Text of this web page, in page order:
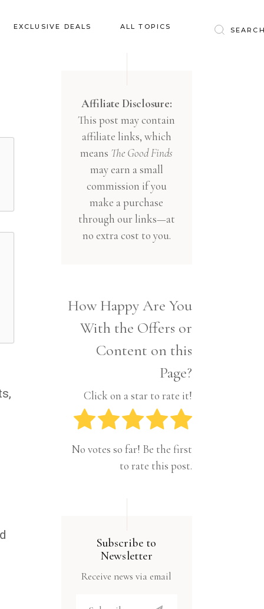
EXCLUSIVE DEALS ALL TOPICS
Clothing
Education
Entertainment
Food
Gifts
Health & Wellness
Inspiration
Pets
Tech
Travel
Baby & Kids
Financial
Gifts
Health & Wellness
Inspiration
Interior
Lifestyle
Affiliate Disclosure:
This post may contain
affiliate links, which
means The Good Finds
may earn a small
commission if you
make a purchase
through our links—at
no extra cost to you.
How Happy Are You
With the Offers or
Content on this
Page?
Click on a star to rate it!
No votes so far! Be the first
to rate this post.
Subscribe to
Newsletter
Receive news via email